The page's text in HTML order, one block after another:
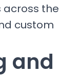
across the
custom
and